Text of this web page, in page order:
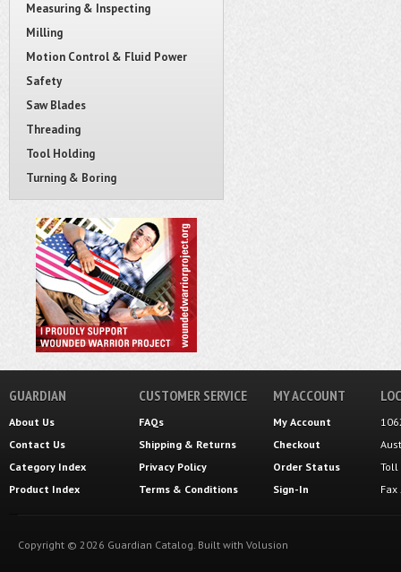
Measuring & Inspecting
Milling
Motion Control & Fluid Power
Safety
Saw Blades
Threading
Tool Holding
Turning & Boring
GUARDIAN
About Us
Contact Us
Category Index
Product Index
CUSTOMER SERVICE
FAQs
Shipping & Returns
Privacy Policy
Terms & Conditions
MY ACCOUNT
My Account
Checkout
Order Status
Sign-In
Toll
Copyright © 2026 Guardian Catalog. Built with Volusion